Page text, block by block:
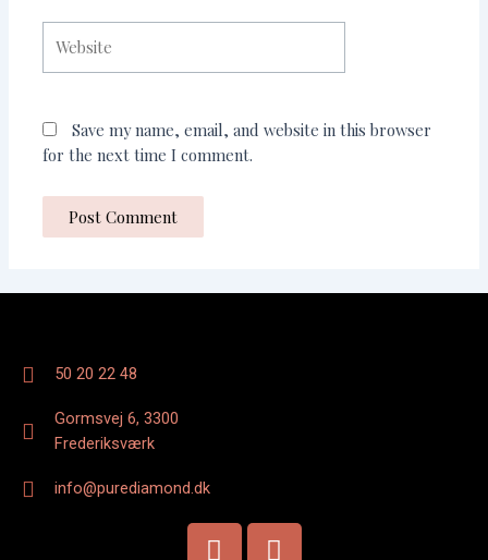
Save my name, email, and website in this browser
for the next time I comment.
50 20 22 48
Gormsvej 6, 3300
Frederiksværk
info@purediamond.dk
F I